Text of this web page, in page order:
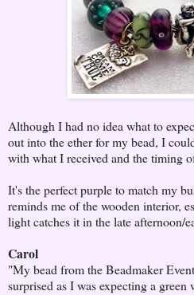
Although I had no idea what to
out into the ether for my bead, I
with what I received and the timing
It's the perfect purple to match my
reminds me of the wooden interior,
light catches it in the late afternoon/
Carol
"My bead from the Beadmaker
surprised as I was expecting a green